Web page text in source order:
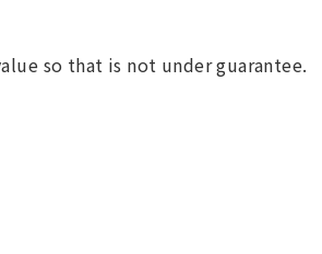
so that is not under guarantee.